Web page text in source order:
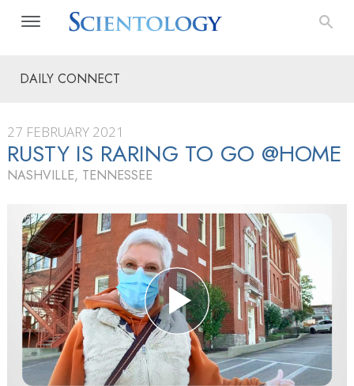
DAILY CONNECT
27 FEBRUARY 2021
RUSTY IS RARING TO GO @HOME
NASHVILLE, TENNESSEE